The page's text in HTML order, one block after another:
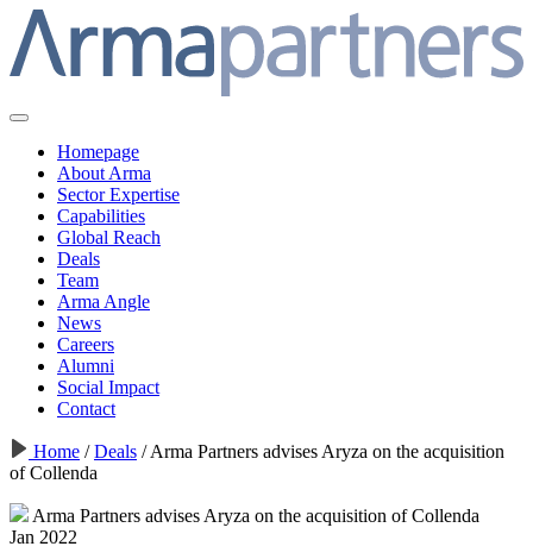
Homepage
About Arma
Sector Expertise
Capabilities
Global Reach
Deals
Team
Arma Angle
News
Careers
Alumni
Social Impact
Contact
Home / Deals /Arma Partners advises Aryza on the acquisition
of Collenda
Arma Partners advises Aryza on the acquisition of Collenda
Jan 2022